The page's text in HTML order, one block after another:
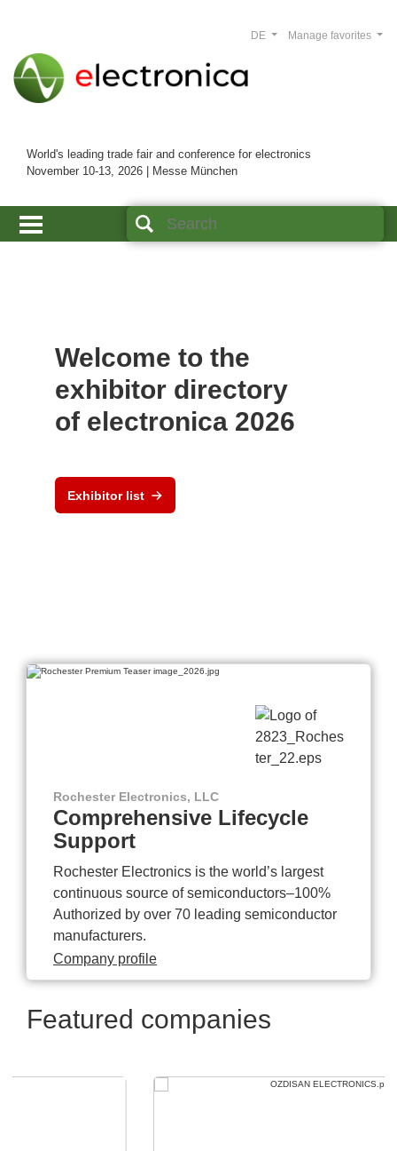
World's leading trade fair and conference for electronics
November 10-13, 2026 | Messe München
Manage favorites
DE
Welcome to the
exhibitor directory
of electronica 2026
Exhibitor list
Rochester Electronics, LLC
Comprehensive Lifecycle
Support
Rochester Electronics is the world’s largest
continuous source of semiconductors–100%
Authorized by over 70 leading semiconductor
manufacturers.
Company profile
Featured companies